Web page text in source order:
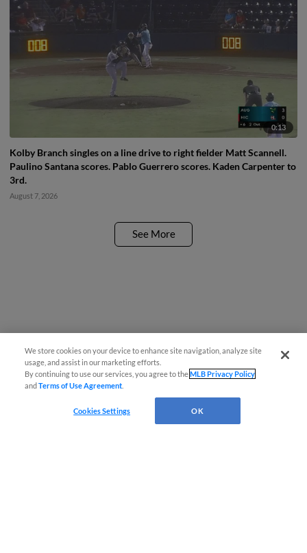
0:13
Kolby Branch singles on a line drive to right fielder Matt Scannell.
Paulino Santana scores. Pablo Guerrero scores. Kaden Carpenter to
3rd.
August 7, 2026
See More
We store cookies on your device to enhance site navigation, analyze site
usage, and assist in our marketing efforts.
By continuing to use our services, you agree to theMLB Privacy Policy
andTerms of Use Agreement
Cookies Settings OK